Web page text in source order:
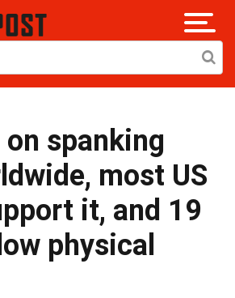
spanking
most US
it, and 19
physical